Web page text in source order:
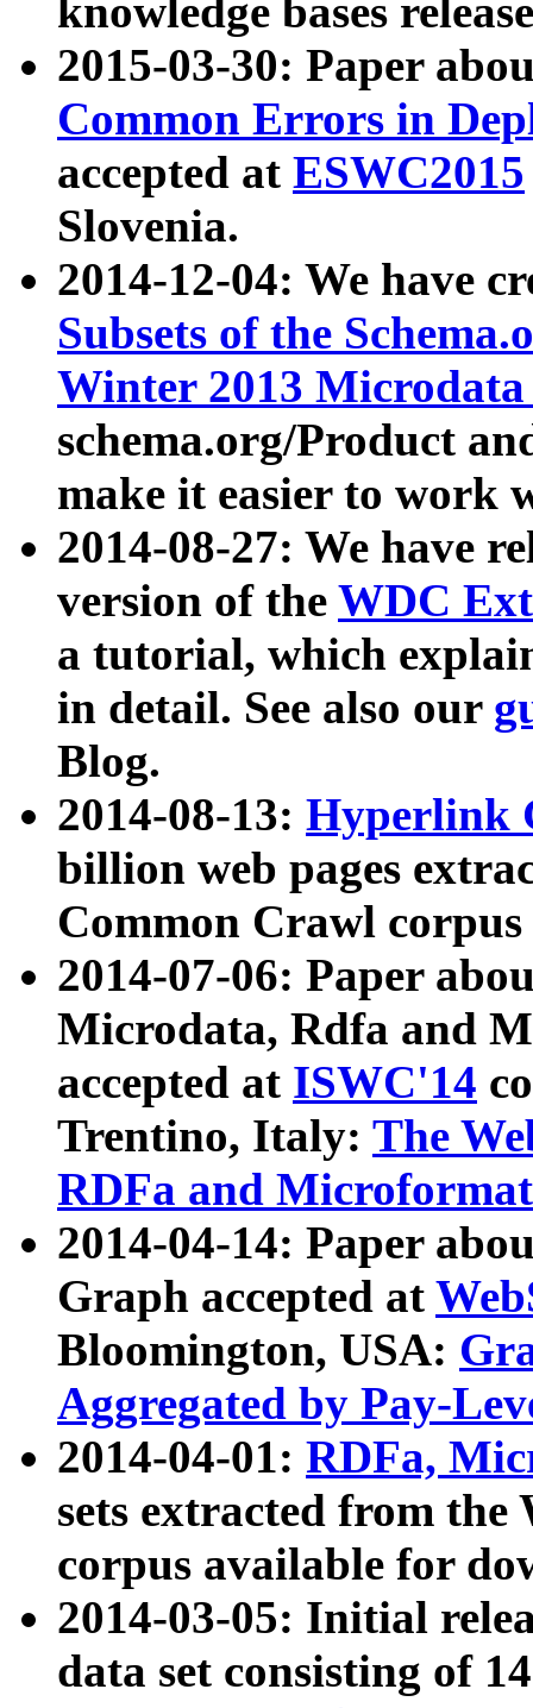
knowledge bases
2015-03-30: Paper
Common Errors in
accepted at ESWC2015
Slovenia.
2014-12-04: We have
Subsets of the
Winter 2013
schema.org/Product
make it easier to work
2014-08-27: We have
version of the WDC
a tutorial, which
in detail. See also our
Blog.
2014-08-13: Hyperlink
billion web pages
Common Crawl
2014-07-06: Paper
Microdata, Rdfa and
accepted at ISWC'14
Trentino, Italy: The
RDFa and Microformat
2014-04-14: Paper
Graph accepted at
Bloomington, USA:
Aggregated by Pay-
2014-04-01: RDFa,
sets extracted from
corpus available for
2014-03-05: Initial
data set consisting of